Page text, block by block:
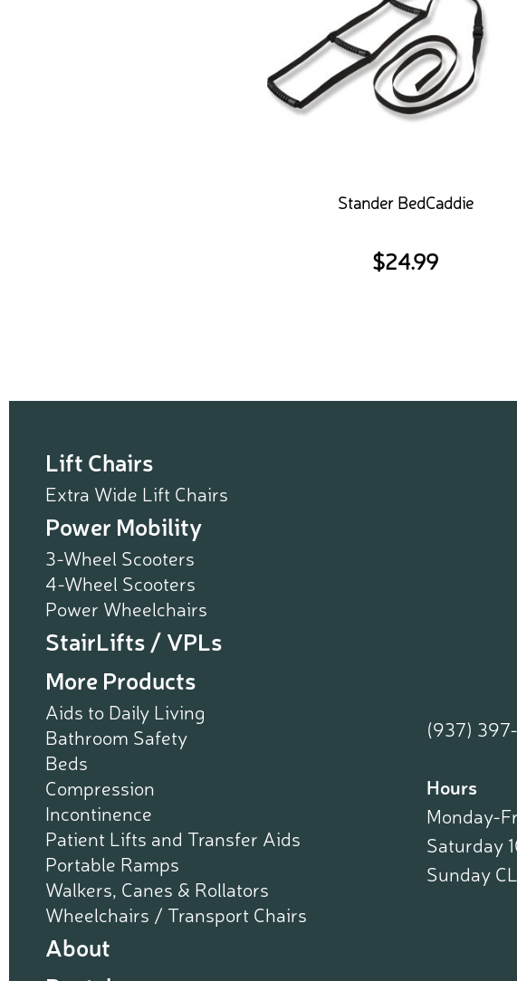
Stander BedCaddie
$24.99
Lift Chairs
Extra Wide Lift Chairs
Power Mobility
3-Wheel Scooters
4-Wheel Scooters
Power Wheelchairs
StairLifts / VPLs
More Products
Aids to Daily Living
Bathroom Safety
Beds
Compression
Incontinence
Patient Lifts and Transfer Aids
Portable Ramps
Walkers, Canes & Rollators
Wheelchairs / Transport Chairs
About
(937)
Hours
Monday-
Saturday
Sunday